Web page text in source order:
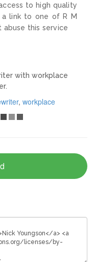
to high quality
link to one of R M
abuse this service
with workplace
, workplace